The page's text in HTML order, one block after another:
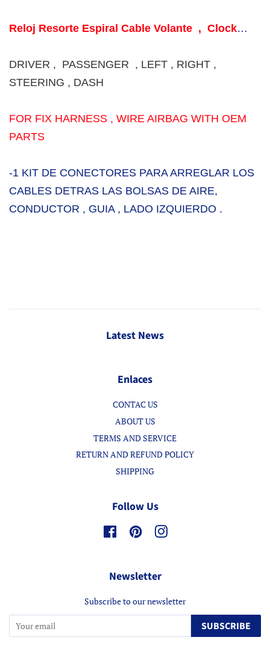
Reloj Resorte Espiral Cable Volante , Clock
DRIVER , PASSENGER , LEFT , RIGHT ,
STEERING , DASH
FOR FIX HARNESS , WIRE AIRBAG WITH OEM
PARTS
-1 KIT DE CONECTORES PARA ARREGLAR LOS
CABLES DETRAS LAS BOLSAS DE AIRE,
CONDUCTOR , GUIA , LADO IZQUIERDO .
Latest News
Enlaces
CONTAC US
ABOUT US
TERMS AND SERVICE
RETURN AND REFUND POLICY
SHIPPING
Follow Us
FacebookPinterestInstagram
Newsletter
Subscribe to our newsletter
SUBSCRIBE